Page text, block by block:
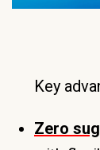
Key
Zero